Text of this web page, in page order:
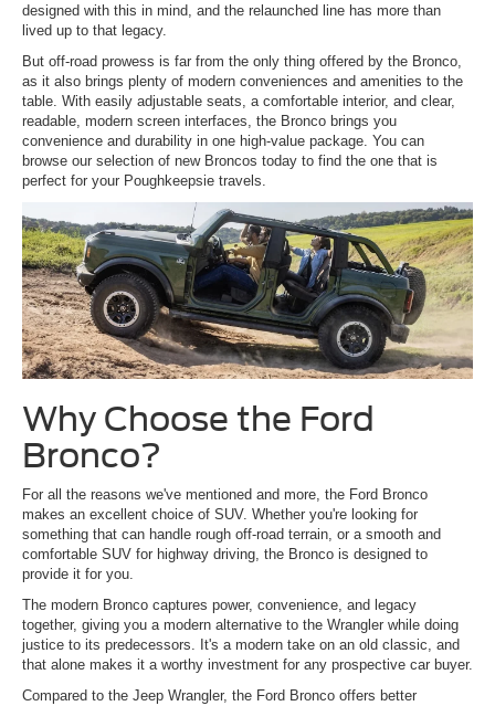
designed with this in mind, and the relaunched line has more than
lived up to that legacy.
But off-road prowess is far from the only thing offered by the Bronco,
as it also brings plenty of modern conveniences and amenities to the
table. With easily adjustable seats, a comfortable interior, and clear,
readable, modern screen interfaces, the Bronco brings you
convenience and durability in one high-value package. You can
browse our selection of new Broncos today to find the one that is
perfect for your Poughkeepsie travels.
Why Choose the Ford
Bronco?
For all the reasons we've mentioned and more, the Ford Bronco
makes an excellent choice of SUV. Whether you're looking for
something that can handle rough off-road terrain, or a smooth and
comfortable SUV for highway driving, the Bronco is designed to
provide it for you.
The modern Bronco captures power, convenience, and legacy
together, giving you a modern alternative to the Wrangler while doing
justice to its predecessors. It's a modern take on an old classic, and
that alone makes it a worthy investment for any prospective car buyer.
Compared to the Jeep Wrangler, the Ford Bronco offers better